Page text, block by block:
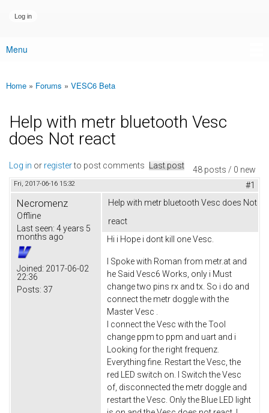
Main menu
Menu
You are here
Home » Forums » VESC6 Beta
Help with metr bluetooth Vesc
does Not react
48 posts / 0 new
Log in or registerto post comments Last post
Fri, 2017-06-16 15:32 #1
Necromenz
Offline
Last seen: 4 years 5
months ago
Joined: 2017-06-02
22:36
Posts: 37
Help with metr bluetooth Vesc does Not
react
Hi i Hope i dont kill one Vesc.
I Spoke with Roman from metr.at and
he Said Vesc6 Works, only i Must
change two pins rx and tx. So i do and
connect the metr doggle with the
Master Vesc .
I connect the Vesc with the Tool
change ppm to ppm and uart and i
Looking for the right frequenz.
Everything fine. Restart the Vesc, the
red LED switch on. I Switch the Vesc
of, disconnected the metr doggle and
restart the Vesc. Only the Blue LED light